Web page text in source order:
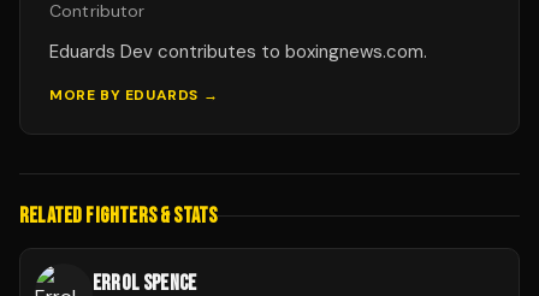
Contributor
Eduards Dev contributes to boxingnews.com.
MORE BY EDUARDS →
RELATED FIGHTERS & STATS
ERROL SPENCE